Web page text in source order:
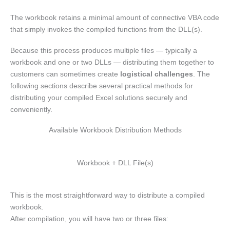
The workbook retains a minimal amount of connective VBA code
that simply invokes the compiled functions from the DLL(s).
Because this process produces multiple files — typically a
workbook and one or two DLLs — distributing them together to
customers can sometimes create logistical challenges . The
following sections describe several practical methods for
distributing your compiled Excel solutions securely and
conveniently.
Available Workbook Distribution Methods
Workbook + DLL File(s)
This is the most straightforward way to distribute a compiled
workbook.
After compilation, you will have two or three files: